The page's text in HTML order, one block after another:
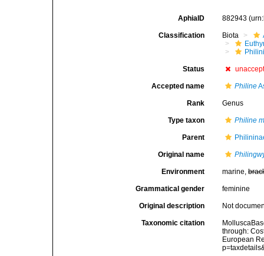
AphiaID 882943
Classification Biota
Status
Accepted name Philine
Rank Genus
Type taxon Philine
Parent
Original name
Environment marine,
Grammatical gender feminine
Original description Not
Taxonomic citation
through:
European